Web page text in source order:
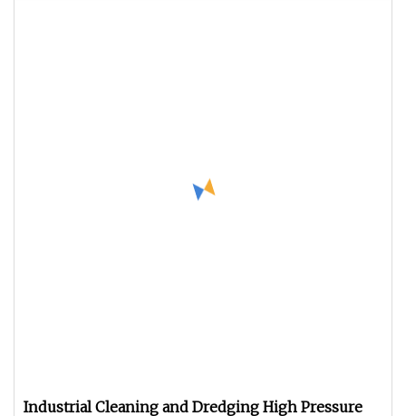
Industrial Cleaning and Dredging High Pressure